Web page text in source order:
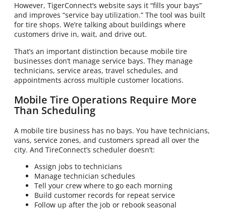
However, TigerConnect’s website says it “fills your bays”
and improves “service bay utilization.” The tool was built
for tire shops. We’re talking about buildings where
customers drive in, wait, and drive out.
That’s an important distinction because mobile tire
businesses don’t manage service bays. They manage
technicians, service areas, travel schedules, and
appointments across multiple customer locations.
Mobile Tire Operations Require More
Than Scheduling
A mobile tire business has no bays. You have technicians,
vans, service zones, and customers spread all over the
city. And TireConnect’s scheduler doesn’t:
Assign jobs to technicians
Manage technician schedules
Tell your crew where to go each morning
Build customer records for repeat service
Follow up after the job or rebook seasonal